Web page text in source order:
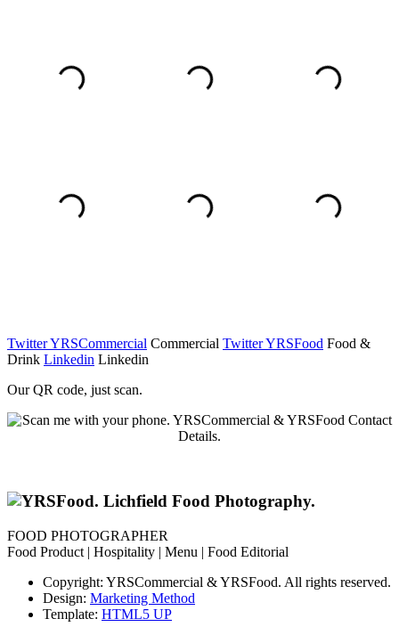
Twitter YRSCommercial Commercial Twitter YRSFood Food &
Drink Linkedin Linkedin
Our QR code, just scan.
FOOD PHOTOGRAPHER
Food Product | Hospitality | Menu | Food Editorial
Copyright: YRSCommercial & YRSFood. All rights reserved.
Design: Marketing Method
Template: HTML5 UP